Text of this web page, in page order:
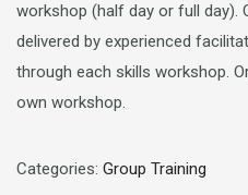
workshop (half day or full day).
delivered by experienced
through each skills workshop.
own workshop.
Categories: Group Training